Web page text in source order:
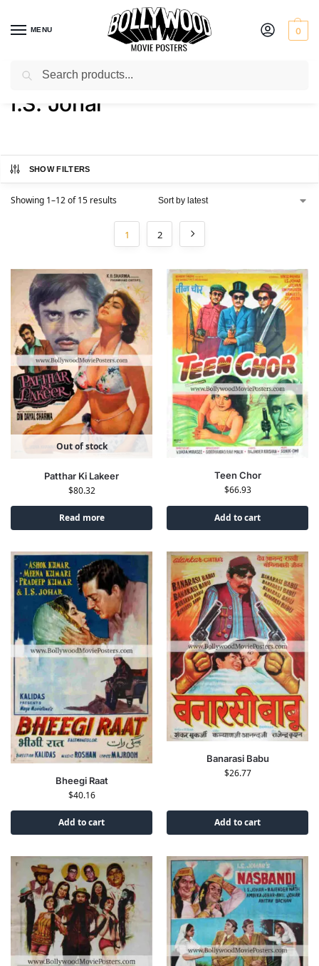
MENU 0
Home / Product Actor / I.S. Johar
I.S. Johar
SHOW FILTERS
Showing 1–12 of 15 results
1 2
Out of stock
Patthar Ki Lakeer
$80.32
Read more
Teen Chor
$66.93
Add to cart
Bheegi Raat
$40.16
Add to cart
Banarasi Babu
$26.77
Add to cart